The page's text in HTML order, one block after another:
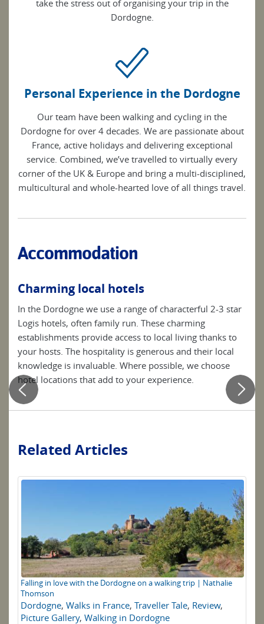
take the stress out of organising your trip in the
Dordogne.
Personal Experience in the Dordogne
Our team have been walking and cycling in the
Dordogne for over 4 decades. We are passionate about
France, active holidays and delivering exceptional
service. Combined, we’ve travelled to virtually every
corner of the UK & Europe and bring a multi-disciplined,
multicultural and whole-hearted love of all things travel.
Accommodation
Charming local hotels
In the Dordogne we use a range of characterful 2-3 star
Logis hotels, often family run. These charming
establishments provide access to local living thanks to
your hosts. The hospitality is generous and their local
knowledge is invaluable. Where possible, we choose
hotel locations that add to your experience.
Related Articles
Falling in love with the Dordogne on a walking trip | Nathalie
Thomson
Dordogne, Walks in France, Traveller Tale, Review,
Picture Gallery, Walking in Dordogne